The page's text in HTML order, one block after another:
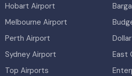
Hobart Airport
Melbourne Airport
Perth Airport
Sydney Airport
Top Airports
Dollar
East